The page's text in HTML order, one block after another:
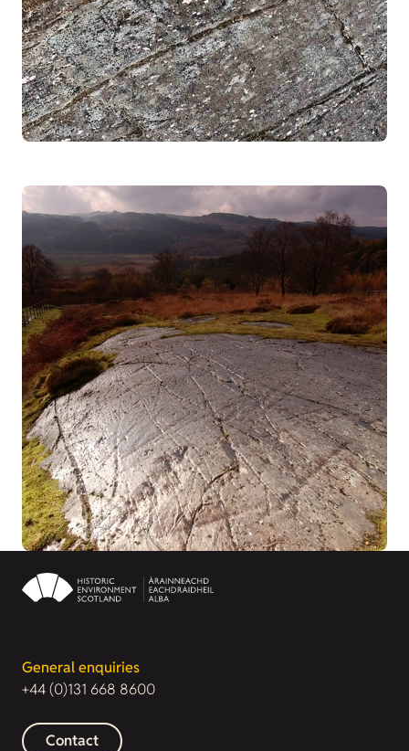
General enquiries
+44 (0)131 668 8600
Contact